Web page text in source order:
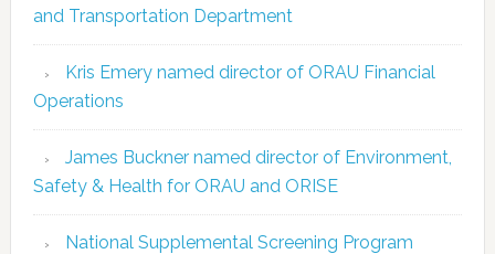
and Transportation Department
Kris Emery named director of ORAU Financial
Operations
James Buckner named director of Environment,
Safety & Health for ORAU and ORISE
National Supplemental Screening Program